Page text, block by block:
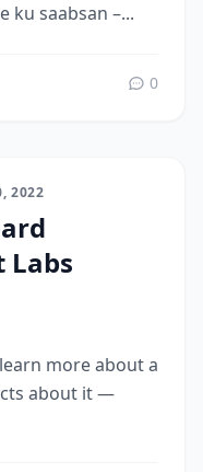
ku saabsan –...
0
2022
Labs
more about a
about it —